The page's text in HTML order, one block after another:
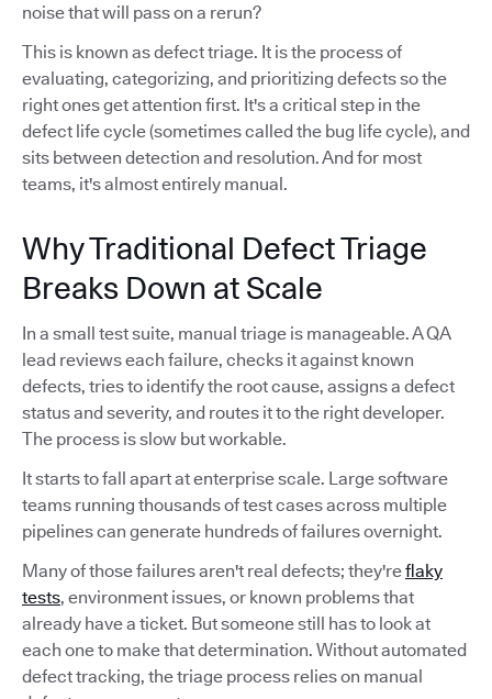
noise that will pass on a rerun?
This is known as defect triage. It is the process of
evaluating, categorizing, and prioritizing defects so the
right ones get attention first. It's a critical step in the
defect life cycle (sometimes called the bug life cycle), and
sits between detection and resolution. And for most
teams, it's almost entirely manual.
Why Traditional Defect Triage
Breaks Down at Scale
In a small test suite, manual triage is manageable. A QA
lead reviews each failure, checks it against known
defects, tries to identify the root cause, assigns a defect
status and severity, and routes it to the right developer.
The process is slow but workable.
It starts to fall apart at enterprise scale. Large software
teams running thousands of test cases across multiple
pipelines can generate hundreds of failures overnight.
Many of those failures aren't real defects; they'reflaky
tests, environment issues, or known problems that
already have a ticket. But someone still has to look at
each one to make that determination. Without automated
defect tracking, the triage process relies on manual